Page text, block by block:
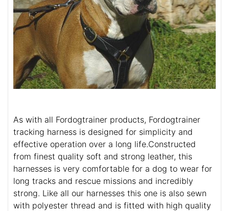
As with all Fordogtrainer products, Fordogtrainer
tracking harness is designed for simplicity and
effective operation over a long life.Constructed
from finest quality soft and strong leather, this
harnesses is very comfortable for a dog to wear for
long tracks and rescue missions and incredibly
strong. Like all our harnesses this one is also sewn
with polyester thread and is fitted with high quality